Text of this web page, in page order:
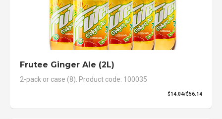
Frutee Ginger Ale (2L)
2-pack or case (8). Product code: 100035
$14.04/$56.14